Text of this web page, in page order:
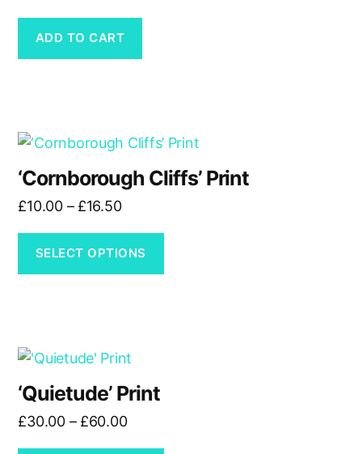
ADD TO CART
‘Cornborough Cliffs’ Print
£10.00 – £16.50Price
£10.00
through
SELECT OPTIONS
This
has
multiple
variants.
The
options
on
the
product
page
‘Quietude’ Print
£30.00 – £60.00Price
This
has
multiple
variants.